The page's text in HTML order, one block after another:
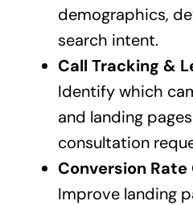
demographics,
search intent.
Call Tracking &
Identify which
and landing
consultation
Conversion
Improve landing